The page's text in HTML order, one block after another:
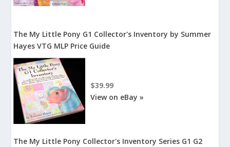
The My Little Pony G1 Collector's Inventory by Summer
Hayes VTG MLP Price Guide
$39.99
View on eBay »
The My Little Pony Collector's Inventory Series G1 G2